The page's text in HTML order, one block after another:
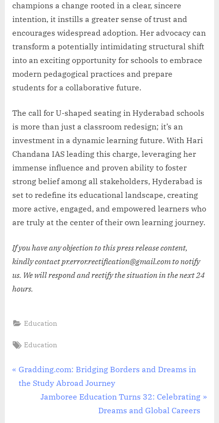
champions a change rooted in a clear, sincere
intention, it instills a greater sense of trust and
encourages widespread adoption. Her advocacy can
transform a potentially intimidating structural shift
into an exciting opportunity for schools to embrace
modern pedagogical practices and prepare
students for a collaborative future.
The call for U-shaped seating in Hyderabad schools
is more than just a classroom redesign; it’s an
investment in a dynamic learning future. With Hari
Chandana IAS leading this charge, leveraging her
immense influence and proven ability to foster
strong belief among all stakeholders, Hyderabad is
set to redefine its educational landscape, creating
more active, engaged, and empowered learners who
are truly at the center of their own learning journey.
If you have any objection to this press release content,
kindly contact pr.error.rectification@gmail.com to notify
us. We will respond and rectify the situation in the next 24
hours.
Education
Tags:
Education
Post
navigation
P
r
Gradding.com: Bridging Borders and Dreams in
the Study Abroad Journey
N
Jamboree Education Turns 32: Celebrating
Dreams and Global Careers